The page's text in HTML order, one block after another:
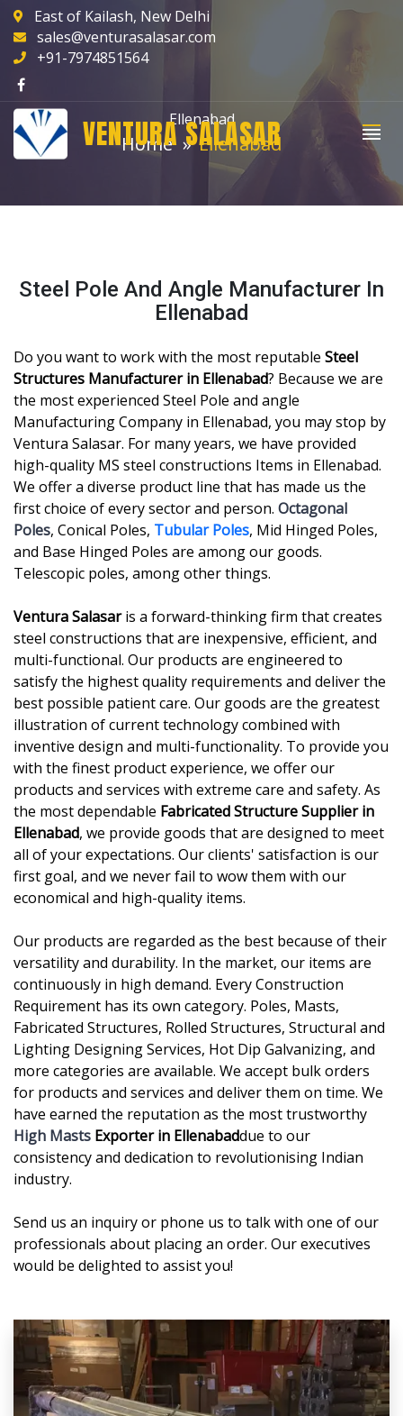
East of Kailash, New Delhi
sales@venturasalasar.com
+91-7974851564
VENTURA SALASAR
Ellenabad
Home Ellenabad
Steel Pole And Angle Manufacturer In
Ellenabad
Do you want to work with the most reputable Steel
Structures Manufacturer in Ellenabad? Because we are
the most experienced Steel Pole and angle
Manufacturing Company in Ellenabad, you may stop by
Ventura Salasar. For many years, we have provided
high-quality MS steel constructions Items in Ellenabad.
We offer a diverse product line that has made us the
first choice of every sector and person. Octagonal
Poles, Conical Poles, Tubular Poles, Mid Hinged Poles,
and Base Hinged Poles are among our goods.
Telescopic poles, among other things.
Ventura Salasaris a forward-thinking firm that creates
steel constructions that are inexpensive, efficient, and
multi-functional. Our products are engineered to
satisfy the highest quality requirements and deliver the
best possible patient care. Our goods are the greatest
illustration of current technology combined with
inventive design and multi-functionality. To provide you
with the finest product experience, we offer our
products and services with extreme care and safety. As
the most dependable Fabricated Structure Supplier in
Ellenabad, we provide goods that are designed to meet
all of your expectations. Our clients' satisfaction is our
first goal, and we never fail to wow them with our
economical and high-quality items.
Our products are regarded as the best because of their
versatility and durability. In the market, our items are
continuously in high demand. Every Construction
Requirement has its own category. Poles, Masts,
Fabricated Structures, Rolled Structures, Structural and
Lighting Designing Services, Hot Dip Galvanizing, and
more categories are available. We accept bulk orders
for products and services and deliver them on time. We
have earned the reputation as the most trustworthy
High Masts Exporter in Ellenabaddue to our
consistency and dedication to revolutionising Indian
industry.
Send us an inquiry or phone us to talk with one of our
professionals about placing an order. Our executives
would be delighted to assist you!